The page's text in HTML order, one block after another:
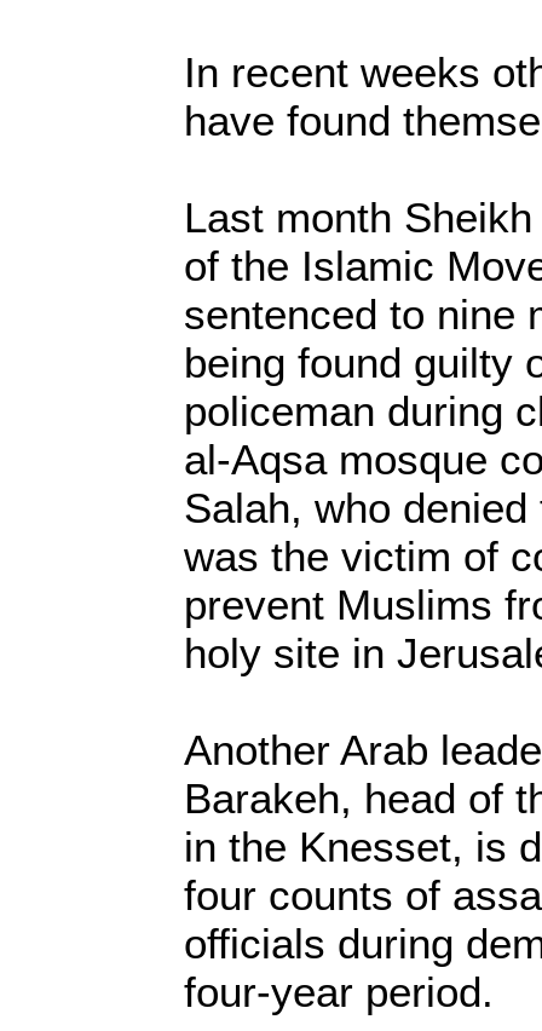
In recent weeks
have found
Last month
of the Islamic
sentenced to nine
being found guilty
policeman during
al-Aqsa mosque
Salah, who
was the victim of
prevent Muslims
holy site in
Another Arab
Barakeh, head of
in the Knesset, is
four counts of
officials during
four-year period.